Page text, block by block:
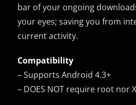
bar of your ongoing
your eyes; saving you from
current activity.
Compatibility
– Supports Android 4.3+
– DOES NOT require root nor